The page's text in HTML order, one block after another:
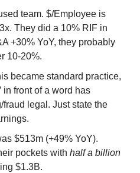
team. $/Employee is
They did a 10% RIF in
+30% YoY, they probably
10-20%.
became standard practice,
in front of a word has
legal. Just state the
$513m (+49% YoY).
pockets with half a billion
$1.3B.